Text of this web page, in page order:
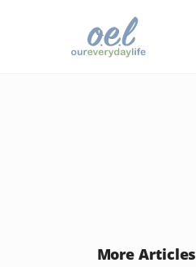
More Articles